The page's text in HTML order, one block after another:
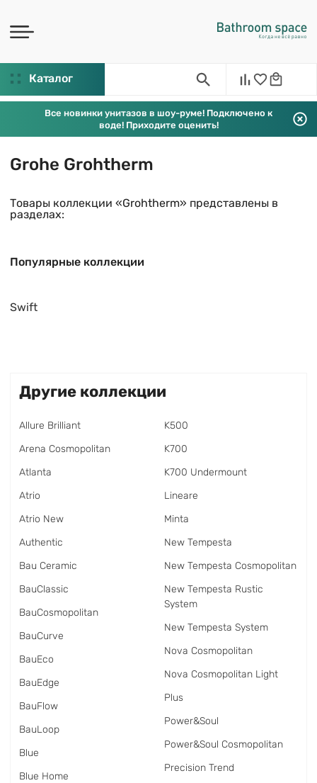
Каталог
Все новинки унитазов в шоу-руме! Подключено к
воде! Приходите оценить!
Grohe Grohtherm
Товары коллекции «Grohtherm» представлены в
разделах:
Популярные коллекции
Swift
Другие коллекции
Allure Brilliant
Arena Cosmopolitan
Atlanta
Atrio
Atrio New
Authentic
Bau Ceramic
BauClassic
BauCosmopolitan
BauCurve
BauEco
BauEdge
BauFlow
BauLoop
Blue
Blue Home
K500
K700
K700 Undermount
Lineare
Minta
New Tempesta
New Tempesta Cosmopolitan
New Tempesta Rustic
System
New Tempesta System
Nova Cosmopolitan
Nova Cosmopolitan Light
Plus
Power&Soul
Power&Soul Cosmopolitan
Precision Trend